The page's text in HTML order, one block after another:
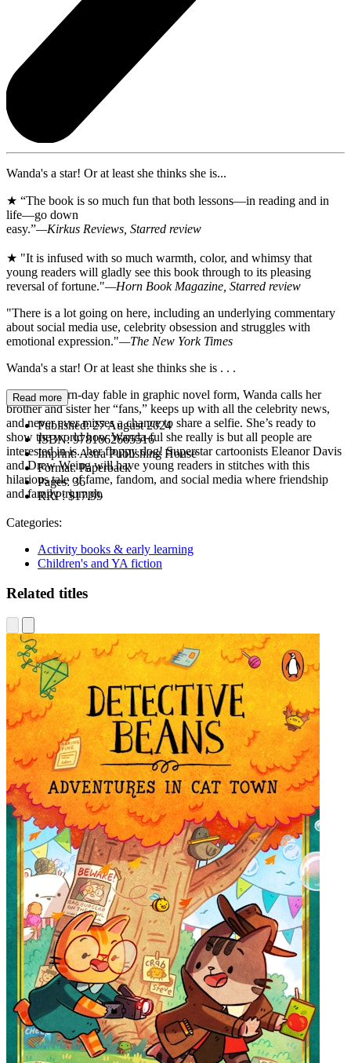
Wanda's a star! Or at least she thinks she is...
★ “The book is so much fun that both lessons—in reading and in
life—go down
easy.”—Kirkus Reviews, Starred review
★ "It is infused with so much warmth, color, and whimsy that
young readers will gladly see this book through to its pleasing
reversal of fortune."—Horn Book Magazine, Starred review
"There is a lot going on here, including an underlying commentary
about social media use, celebrity obsession and struggles with
emotional expression."—The New York Times
Wanda's a star! Or at least she thinks she is . . .
In this modern-day fable in graphic novel form, Wanda calls her
brother and sister her “fans,” keeps up with all the celebrity news,
and never ever misses a chance to share a selfie. She’s ready to
show the world how Wanda-ful she really is but all people are
interested in is...her floppy dog! Superstar cartoonists Eleanor Davis
and Drew Weing will have young readers in stitches with this
hilarious tale of fame, fandom, and social media where friendship
and family triumph.
Read more
Published:27 August 2024
ISBN:9781662665516
Imprint:Astra Publishing House
Format:Paperback
Pages: 36
RRP:$17.99
Categories:
Activity books & early learning
Children's and YA fiction
Related titles